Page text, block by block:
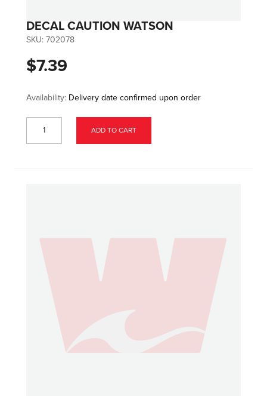
DECAL CAUTION WATSON
SKU: 702078
$7.39
Availability: Delivery date confirmed upon order
ADD TO CART